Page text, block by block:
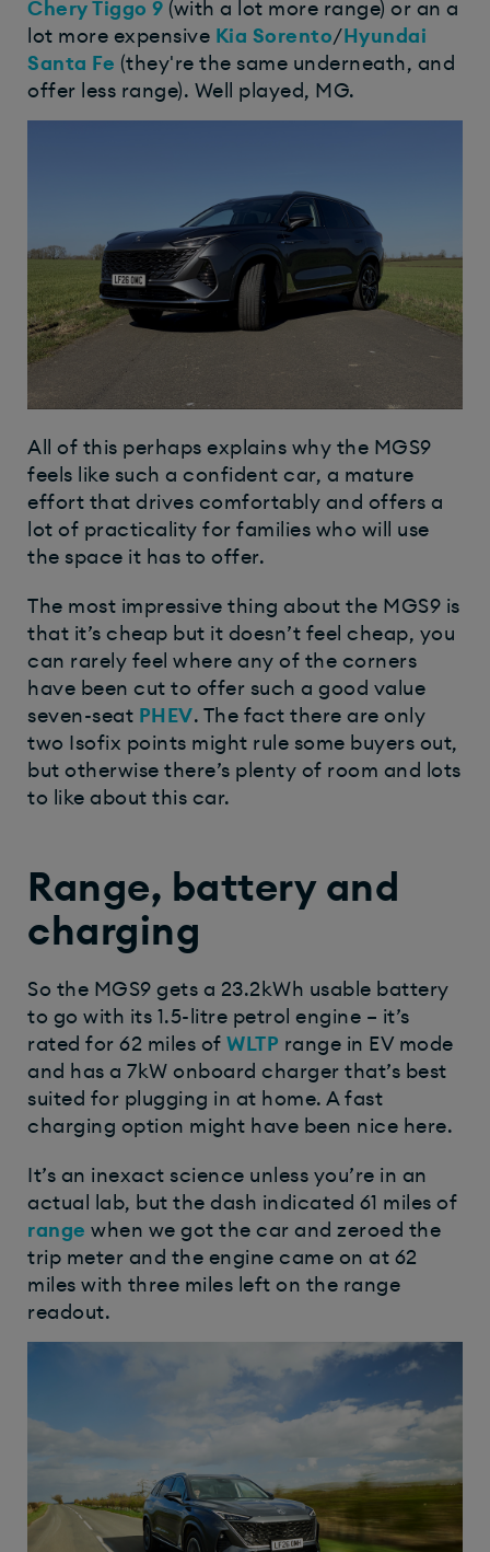
Chery Tiggo 9 (with a lot more range) or an a
lot more expensive Kia Sorento/ Hyundai
Santa Fe (they're the same underneath, and
offer less range). Well played, MG.
All of this perhaps explains why the MGS9
feels like such a confident car, a mature
effort that drives comfortably and offers a
lot of practicality for families who will use
the space it has to offer.
The most impressive thing about the MGS9 is
that it’s cheap but it doesn’t feel cheap, you
can rarely feel where any of the corners
have been cut to offer such a good value
seven-seat PHEV. The fact there are only
two Isofix points might rule some buyers out,
but otherwise there’s plenty of room and lots
to like about this car.
Range, battery and
charging
So the MGS9 gets a 23.2kWh usable battery
to go with its 1.5-litre petrol engine – it’s
rated for 62 miles of WLTP range in EV mode
and has a 7kW onboard charger that’s best
suited for plugging in at home. A fast
charging option might have been nice here.
It’s an inexact science unless you’re in an
actual lab, but the dash indicated 61 miles of
range when we got the car and zeroed the
trip meter and the engine came on at 62
miles with three miles left on the range
readout.